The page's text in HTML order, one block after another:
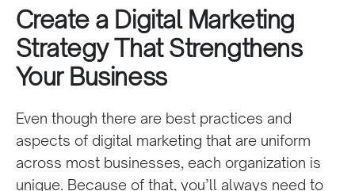
Create a Digital Marketing
Strategy That Strengthens
Your Business
Even though there are best practices and
aspects of digital marketing that are uniform
across most businesses, each organization is
unique. Because of that, you’ll always need to